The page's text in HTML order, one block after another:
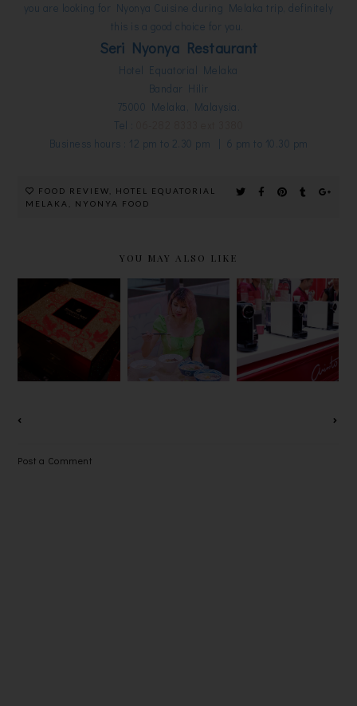
you are looking for Nyonya Cuisine during Melaka trip, definitely
this is a good choice for you.
Seri Nyonya Restaurant
Hotel Equatorial Melaka
Bandar Hilir
75000 Melaka, Malaysia.
Tel :
Business hours : 12 pm to 2.30 pm | 6 pm to 10.30 pm
FOOD REVIEW
HOTEL EQUATORIAL
MELAKA
NYONYA FOOD
YOU MAY ALSO LIKE
SHANGRI-
LA HOTEL
KL
MOONCAKE
SPEND AND
BE
WITH FREE
FOOD @
PARADIGM
革新茶艺
ARISSTO
TEAPRESSO
，30秒泡出
一杯极品香茶
Post a Comment